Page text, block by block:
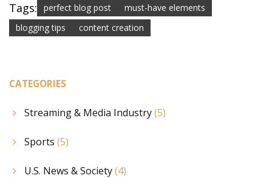
Tags: perfect blog post
must-have elements
blogging tips
content creation
CATEGORIES
Streaming & Media Industry(5)
Sports (5)
U.S. News & Society(4)